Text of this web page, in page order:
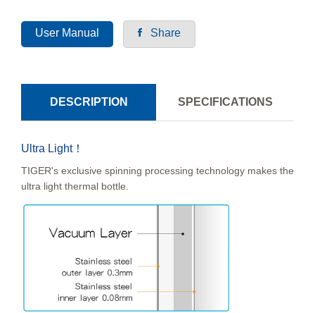
User Manual Share
DESCRIPTION SPECIFICATIONS
Ultra Light！
TIGER's exclusive spinning processing technology makes the
ultra light thermal bottle.